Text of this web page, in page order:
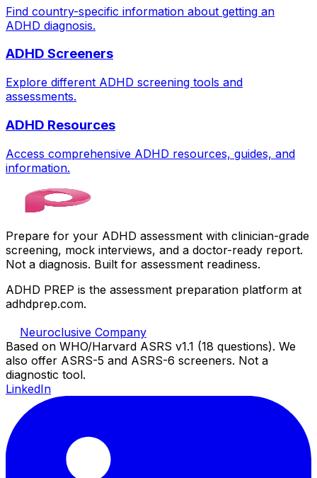
Find country-specific information about getting an
ADHD diagnosis.
ADHD Screeners
Explore different ADHD screening tools and
assessments.
ADHD Resources
Access comprehensive ADHD resources, guides, and
information.
Prepare for your ADHD assessment with clinician-grade
screening, mock interviews, and a doctor-ready report.
Not a diagnosis. Built for assessment readiness.
ADHD PREP is the assessment preparation platform at
adhdprep.com.
Neuroclusive Company
Based on WHO/Harvard ASRS v1.1 (18 questions). We
also offer ASRS-5 and ASRS-6 screeners. Not a
diagnostic tool.
LinkedIn